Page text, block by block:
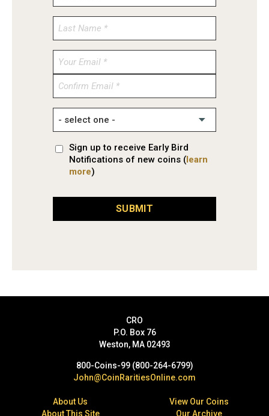
Enter
Confirm
Sign up to receive Early Bird
Notifications of new coins (learn
more)
SUBMIT
CRO
P.O. Box 76
Weston, MA 02493
800-Coins-99 (800-264-6799)
John@CoinRaritiesOnline.com
About Us
About This Site
View Our Coins
Our Archive